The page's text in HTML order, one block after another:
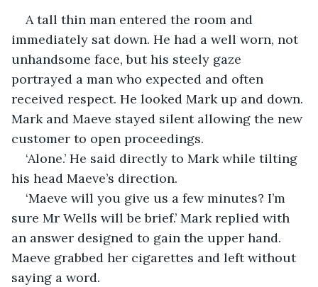
A tall thin man entered the room and
immediately sat down. He had a well worn, not
unhandsome face, but his steely gaze
portrayed a man who expected and often
received respect. He looked Mark up and down.
Mark and Maeve stayed silent allowing the new
customer to open proceedings.
‘Alone.’ He said directly to Mark while tilting
his head Maeve’s direction.
‘Maeve will you give us a few minutes? I’m
sure Mr Wells will be brief.’ Mark replied with
an answer designed to gain the upper hand.
Maeve grabbed her cigarettes and left without
saying a word.